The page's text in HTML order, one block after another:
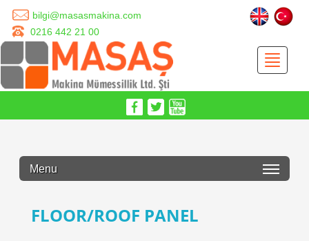
bilgi@masasmakina.com
0216 442 21 00
Menu
FLOOR/ROOF PANEL